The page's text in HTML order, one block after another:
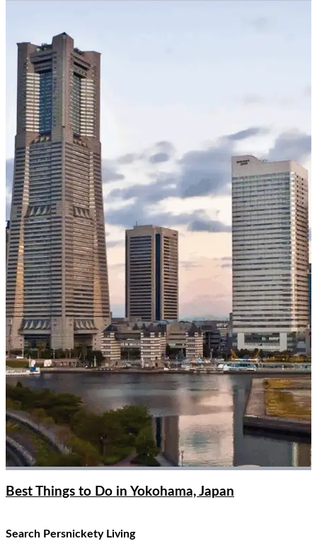
Best Things to Do in Yokohama, Japan
Search Persnickety Living